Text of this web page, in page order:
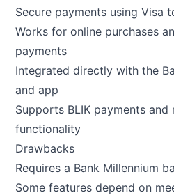
Secure payments using Visa
Works for online purchases
payments
Integrated directly with the
and app
Supports BLIK payments and
functionality
Drawbacks
Requires a Bank Millennium
Some features depend on